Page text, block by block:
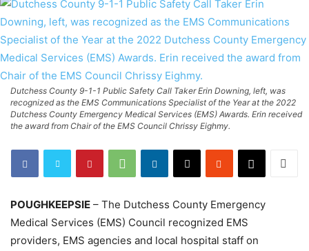
Dutchess County 9-1-1 Public Safety Call Taker Erin Downing, left, was
recognized as the EMS Communications Specialist of the Year at the 2022
Dutchess County Emergency Medical Services (EMS) Awards. Erin received
the award from Chair of the EMS Council Chrissy Eighmy.
POUGHKEEPSIE – The Dutchess County Emergency
Medical Services (EMS) Council recognized EMS
providers, EMS agencies and local hospital staff on